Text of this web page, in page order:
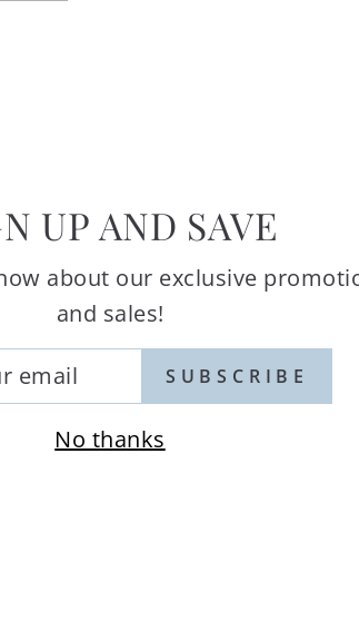
UP AND SAVE
about our exclusive
and sales!
SUBSCRIBE
No thanks